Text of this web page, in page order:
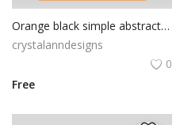
Orange black simple abstract flyer
crystalanndesigns
0
Free